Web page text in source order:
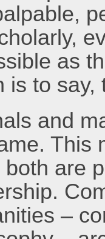
as
is to say,
and
This
both are
–